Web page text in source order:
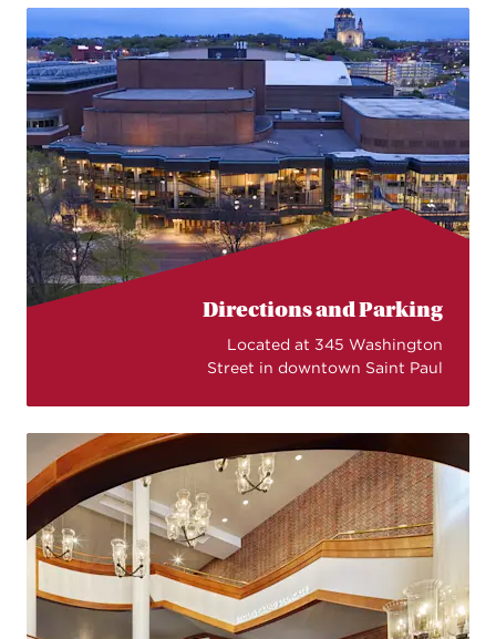
Directions and Parking
Located at 345 Washington
Street in downtown Saint Paul